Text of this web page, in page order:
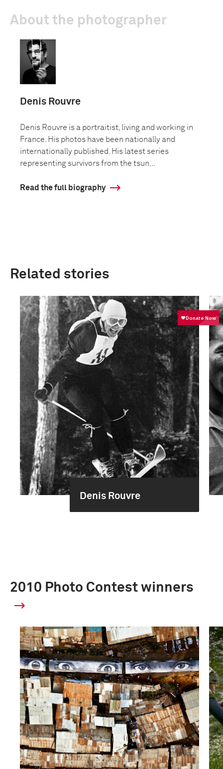
About the photographer
Denis Rouvre
Denis Rouvre is a portraitist, living and working in
France. His photos have been nationally and
internationally published. His latest series
representing survivors from the tsun...
Read the full biography
Related stories
Denis Rouvre
2010 Photo Contest winners